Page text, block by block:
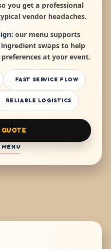
you get a professional
vendor headaches.
our menu supports
swaps to help
at your event.
FAST SERVICE FLOW
RELIABLE LOGISTICS
MENU